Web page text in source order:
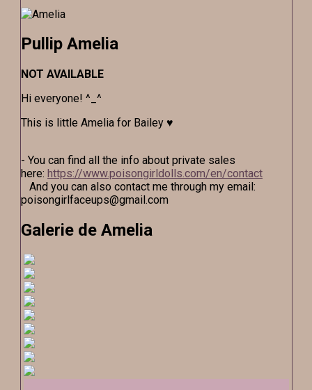
Pullip Amelia
NOT AVAILABLE
Hi everyone! ^_^
This is little Amelia for Bailey ♥
- You can find all the info about private sales
here: https://www.poisongirldolls.com/en/contact
And you can also contact me through my email:
poisongirlfaceups@gmail.com
Galerie de Amelia